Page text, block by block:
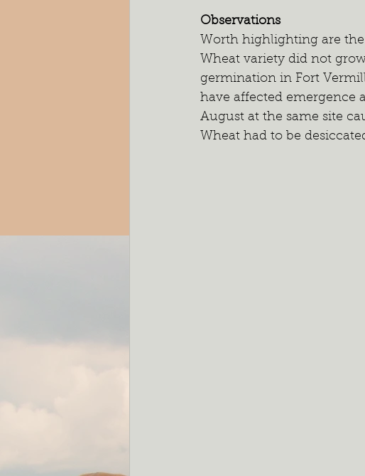
Observations
Worth highlighting are
Wheat variety did not
germination in Fort
have affected emergence
August at the same site
Wheat had to be